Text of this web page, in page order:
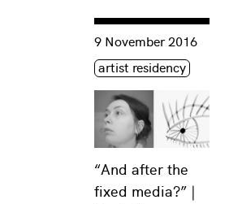
“And after the
fixed media?” |
Consulter « “And after
9 November 2016
Étiquette(s)
artist residency